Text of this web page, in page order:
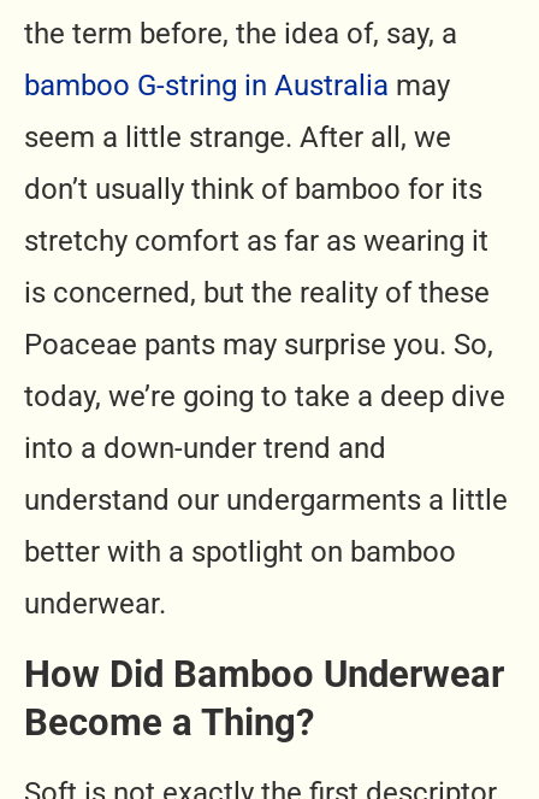
the term before, the idea of, say, a
bamboo G-string in Australia may
seem a little strange. After all, we
don’t usually think of bamboo for its
stretchy comfort as far as wearing it
is concerned, but the reality of these
Poaceae pants may surprise you. So,
today, we’re going to take a deep dive
into a down-under trend and
understand our undergarments a little
better with a spotlight on bamboo
underwear.
How Did Bamboo Underwear
Become a Thing?